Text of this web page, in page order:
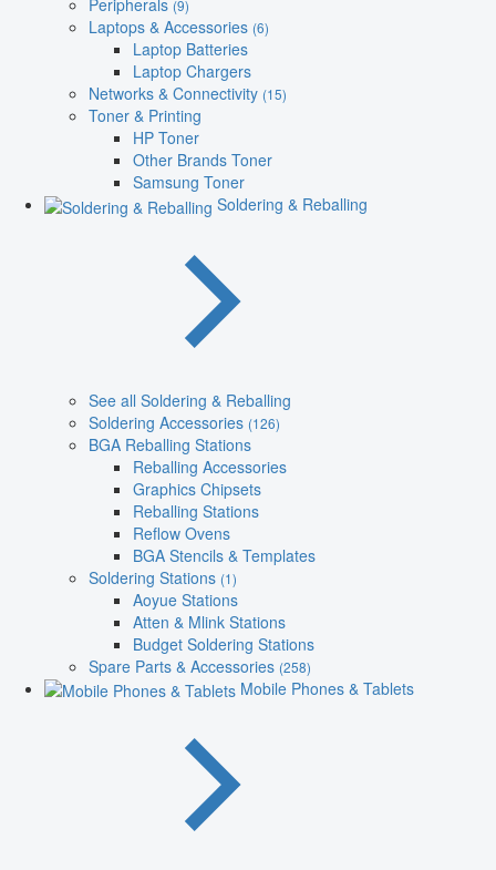
Peripherals (9)
Laptops & Accessories (6)
Laptop Batteries
Laptop Chargers
Networks & Connectivity (15)
Toner & Printing
HP Toner
Other Brands Toner
Samsung Toner
Soldering & Reballing
See all Soldering & Reballing
Soldering Accessories (126)
BGA Reballing Stations
Reballing Accessories
Graphics Chipsets
Reballing Stations
Reflow Ovens
BGA Stencils & Templates
Soldering Stations (1)
Aoyue Stations
Atten & Mlink Stations
Budget Soldering Stations
Spare Parts & Accessories (258)
Mobile Phones & Tablets